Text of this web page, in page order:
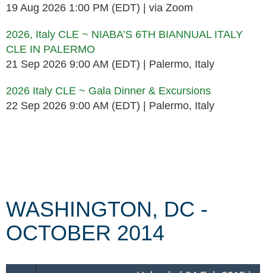
19 Aug 2026 1:00 PM (EDT)
via Zoom
2026, Italy CLE ~ NIABA’S 6TH BIANNUAL ITALY
CLE IN PALERMO
21 Sep 2026 9:00 AM (EDT)
Palermo, Italy
2026 Italy CLE ~ Gala Dinner & Excursions
22 Sep 2026 9:00 AM (EDT)
Palermo, Italy
WASHINGTON, DC -
OCTOBER 2014